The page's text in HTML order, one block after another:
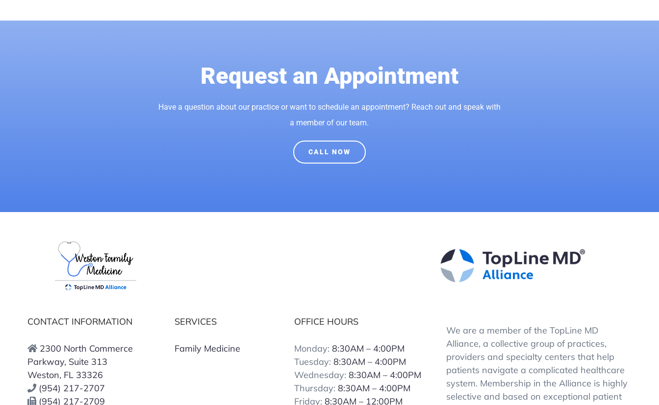
Request an Appointment
Have a question about our practice or want to schedule an appointment? Reach out and speak with
a member of our team.
CALL NOW
CONTACT INFORMATION
2300 North Commerce
Parkway, Suite 313
Weston, FL 33326
(954) 217-2707
(954) 217-2709
SERVICES
Family Medicine
OFFICE HOURS
Monday: 8:30AM – 4:00PM
Tuesday: 8:30AM – 4:00PM
Wednesday: 8:30AM – 4:00PM
Thursday: 8:30AM – 4:00PM
Friday: 8:30AM – 12:00PM
We are a member of the TopLine MD
Alliance, a collective group of practices,
providers and specialty centers that help
patients navigate a complicated healthcare
system. Membership in the Alliance is highly
selective and based on exceptional patient